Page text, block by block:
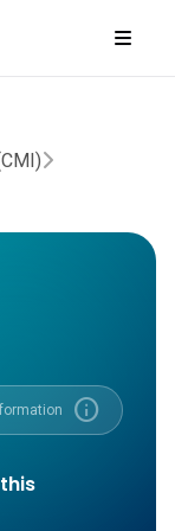
info